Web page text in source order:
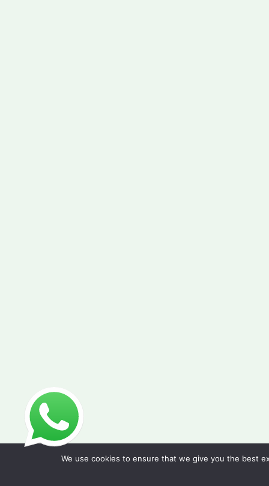
We use cookies to ensure that we give you the best